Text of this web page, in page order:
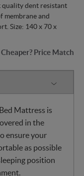
quality dent resistant
membrane and
Size: 140 x 70 x
Price Match
Mattress is
in the
ensure your
as possible
position